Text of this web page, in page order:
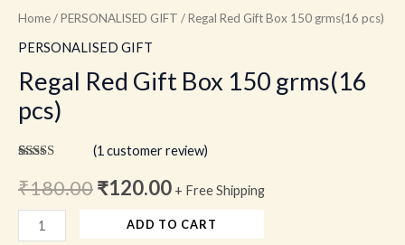
Home/PERSONALISED GIFT / Regal Red Gift Box 150 grms(16 pcs)
PERSONALISED GIFT
Regal Red Gift Box 150 grms(16
pcs)
out of 5
based on
customer
rating
(1 customer review)
₹180.00₹120.00 + Free Shipping
ADD TO CART